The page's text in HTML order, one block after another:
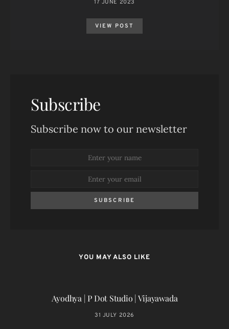
17 JUNE 2023
VIEW POST
Subscribe
Subscribe now to our newsletter
SUBSCRIBE
YOU MAY ALSO LIKE
Ayodhya | P Dot Studio | Vijayawada
31 JULY 2026